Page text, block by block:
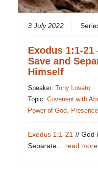
3 July 2022
Exodus 1:1-
Save and
Himself
Speaker:Tony Loseto
Topic:Covenent with
Power of God
Exodus 1:1-21 // God
Separate… read more